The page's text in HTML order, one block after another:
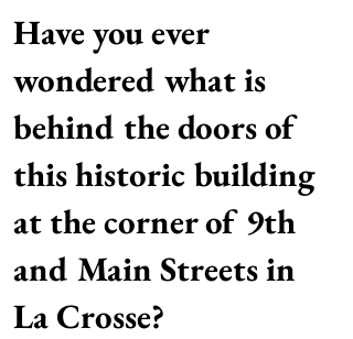
Have you ever
wondered what is
behind the doors of
this historic building
at the corner of 9th
and Main Streets in
La Crosse?